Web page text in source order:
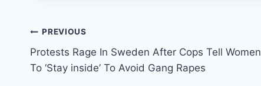
Post
navigation
PREVIOUS
Protests Rage In Sweden After Cops Tell Women
To ‘Stay inside’ To Avoid Gang Rapes